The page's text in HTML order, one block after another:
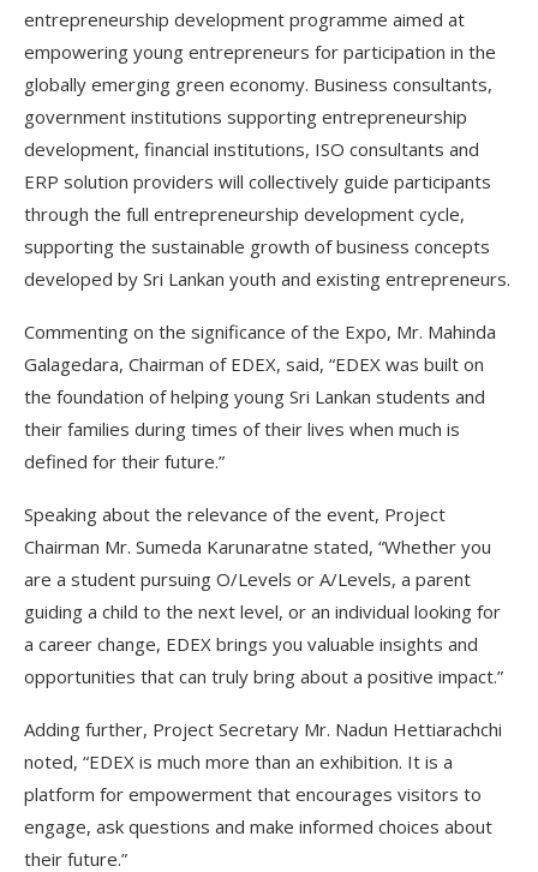
entrepreneurship development programme aimed at
empowering young entrepreneurs for participation in the
globally emerging green economy. Business consultants,
government institutions supporting entrepreneurship
development, financial institutions, ISO consultants and
ERP solution providers will collectively guide participants
through the full entrepreneurship development cycle,
supporting the sustainable growth of business concepts
developed by Sri Lankan youth and existing entrepreneurs.
Commenting on the significance of the Expo, Mr. Mahinda
Galagedara, Chairman of EDEX, said, “EDEX was built on
the foundation of helping young Sri Lankan students and
their families during times of their lives when much is
defined for their future.”
Speaking about the relevance of the event, Project
Chairman Mr. Sumeda Karunaratne stated, “Whether you
are a student pursuing O/Levels or A/Levels, a parent
guiding a child to the next level, or an individual looking for
a career change, EDEX brings you valuable insights and
opportunities that can truly bring about a positive impact.”
Adding further, Project Secretary Mr. Nadun Hettiarachchi
noted, “EDEX is much more than an exhibition. It is a
platform for empowerment that encourages visitors to
engage, ask questions and make informed choices about
their future.”